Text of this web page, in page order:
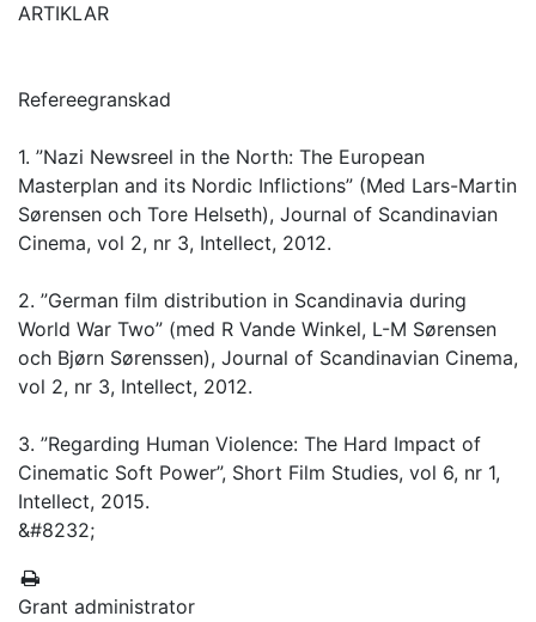
ARTIKLAR
Refereegranskad
1. ”Nazi Newsreel in the North: The European
Masterplan and its Nordic Inflictions” (Med Lars-Martin
Sørensen och Tore Helseth), Journal of Scandinavian
Cinema, vol 2, nr 3, Intellect, 2012.
2. ”German film distribution in Scandinavia during
World War Two” (med R Vande Winkel, L-M Sørensen
och Bjørn Sørenssen), Journal of Scandinavian Cinema,
vol 2, nr 3, Intellect, 2012.
3. ”Regarding Human Violence: The Hard Impact of
Cinematic Soft Power”, Short Film Studies, vol 6, nr 1,
Intellect, 2015.
&#8232;
Grant administrator